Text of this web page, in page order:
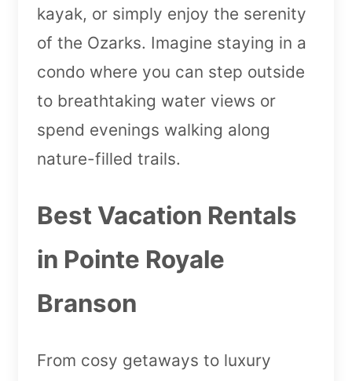
kayak, or simply enjoy the serenity
of the Ozarks. Imagine staying in a
condo where you can step outside
to breathtaking water views or
spend evenings walking along
nature-filled trails.
Best Vacation Rentals
in Pointe Royale
Branson
From cosy getaways to luxury